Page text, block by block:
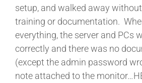
setup, and walked away
training or documentation.
everything, the server and PCs
correctly and there was no
(except the admin password
note attached to the